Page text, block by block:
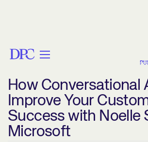
How Conversational
Improve Your
Success with Noelle
Microsoft